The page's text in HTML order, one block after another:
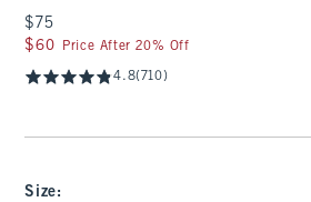
$75
$75
$60
$60 Price After 20% Off
4.8(710)
Size: